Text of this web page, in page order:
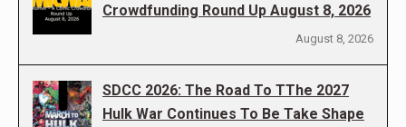
Crowdfunding Round Up August 8, 2026
August 8, 2026
SDCC 2026: The Road To TThe 2027
Hulk War Continues To Be Take Shape